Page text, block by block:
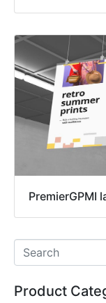
PremierGPMI
Product